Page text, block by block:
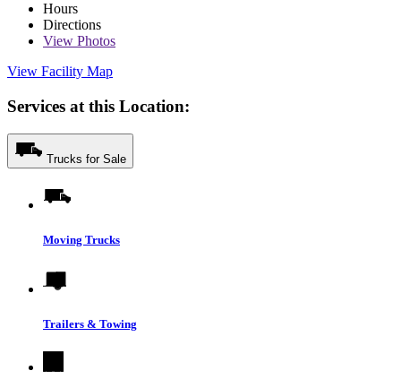
Hours
Directions
View Photos
View Facility Map
Services at this Location:
Trucks for Sale
Moving Trucks
Trailers & Towing